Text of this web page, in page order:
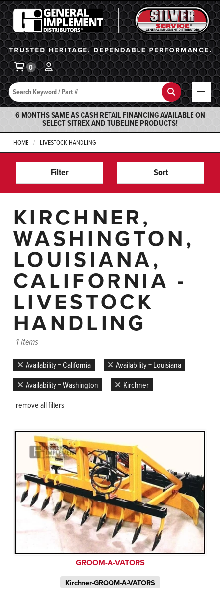
General Implement
Search Search
0
6 MONTHS SAME AS CASH RETAIL FINANCING AVAILABLE ON
SELECT SITREX AND TUBELINE PRODUCTS!
HOME LIVESTOCK HANDLING
Filter Sort
KIRCHNER,
WASHINGTON,
LOUISIANA,
CALIFORNIA -
LIVESTOCK
HANDLING
1 items
Availability = California
Availability = Louisiana
Availability = Washington
Kirchner
remove all filters
GROOM-A-VATORS
Kirchner-GROOM-A-VATORS